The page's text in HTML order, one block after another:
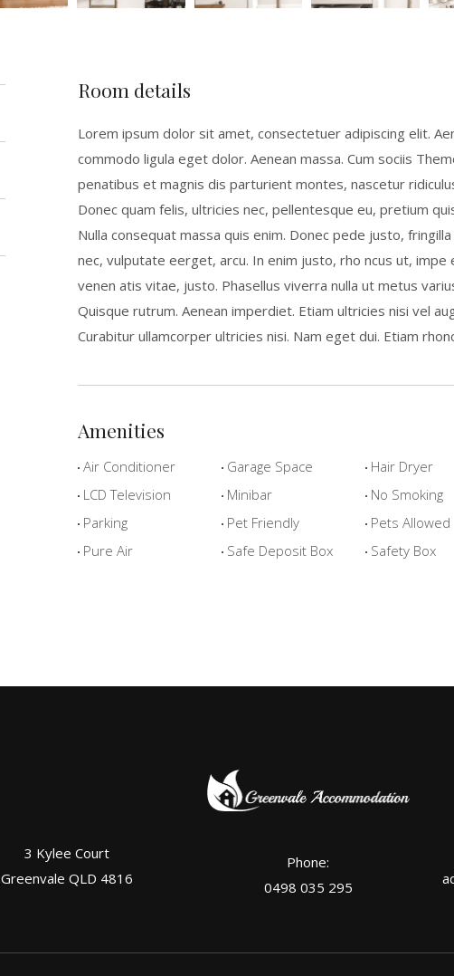
Room details
Lorem ipsum dolor sit amet, consectetuer adipiscing elit.
commodo ligula eget dolor. Aenean massa. Cum sociis
penatibus et magnis dis parturient montes, nascetur
Donec quam felis, ultricies nec, pellentesque eu, pretium
Nulla consequat massa quis enim. Donec pede justo,
nec, vulputate eerget, arcu. In enim justo, rho ncus ut, impe
venen atis vitae, justo. Phasellus viverra nulla ut metus
Quisque rutrum. Aenean imperdiet. Etiam ultricies nisi vel
Curabitur ullamcorper ultricies nisi. Nam eget dui. Etiam
Amenities
Air Conditioner Garage Space
Hair Dryer
LCD Television
Minibar
No Smoking
Parking
Pet Friendly
Pets Allowed
Pure Air
Safe Deposit Box Safety Box
3 Kylee Court
Greenvale QLD 4816
Phone:
0498 035 295